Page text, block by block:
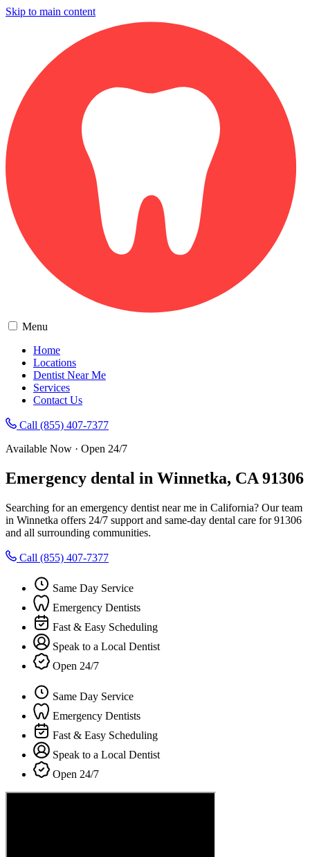
Skip to main content
Menu
Home
Locations
Dentist Near Me
Services
Contact Us
Call (855) 407-7377
Available Now · Open 24/7
Emergency dental in Winnetka, CA 91306
Searching for an emergency dentist near me in California? Our team
in Winnetka offers 24/7 support and same-day dental care for 91306
and all surrounding communities.
Call (855) 407-7377
Same Day Service
Emergency Dentists
Fast & Easy Scheduling
Speak to a Local Dentist
Open 24/7
Same Day Service
Emergency Dentists
Fast & Easy Scheduling
Speak to a Local Dentist
Open 24/7